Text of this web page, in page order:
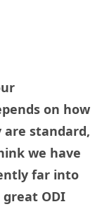
on how
standard,
we have
far into
ODI